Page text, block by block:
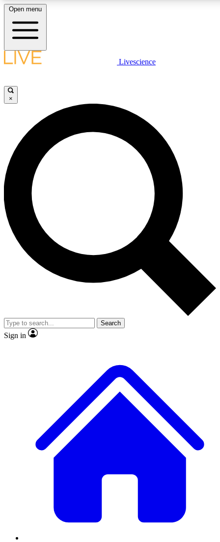
LIVE SCIENCE PLUS
LIVE SCIENCE PRO
Unlimited access to our exclusive features, expert analysis and
No ads, ever
Scientist interviews and
Open menu
Livescience
×
Search
Sign in